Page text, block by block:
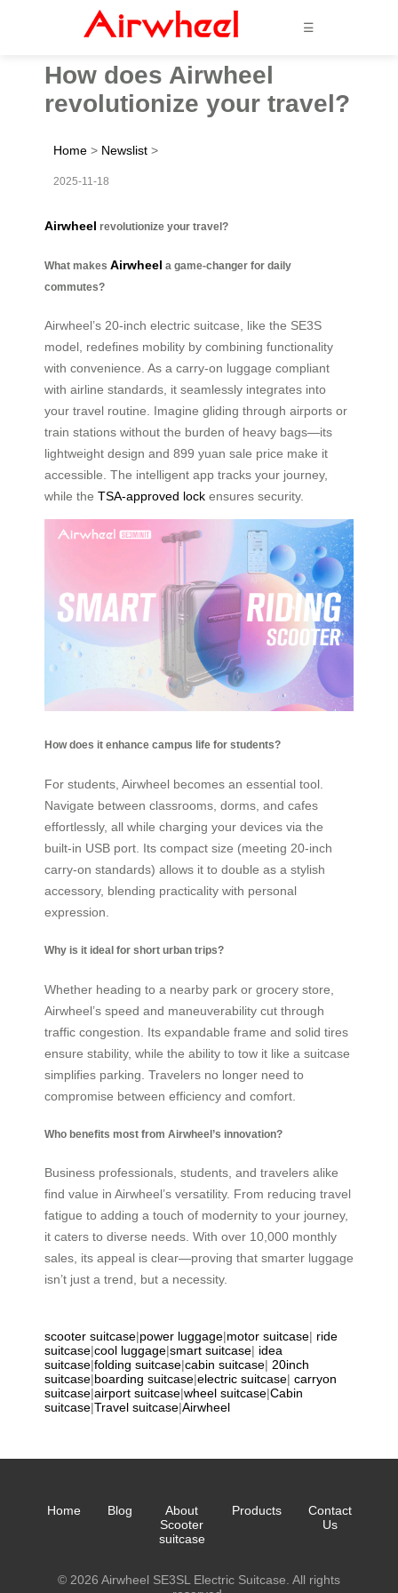
☰
How does Airwheel
revolutionize your travel?
Home > Newslist >
2025-11-18
Airwheel revolutionize your travel?
What makes Airwheel a game-changer for daily
commutes?
Airwheel’s 20-inch electric suitcase, like the SE3S
model, redefines mobility by combining functionality
with convenience. As a carry-on luggage compliant
with airline standards, it seamlessly integrates into
your travel routine. Imagine gliding through airports or
train stations without the burden of heavy bags—its
lightweight design and 899 yuan sale price make it
accessible. The intelligent app tracks your journey,
while the TSA-approved lock ensures security.
How does it enhance campus life for students?
For students, Airwheel becomes an essential tool.
Navigate between classrooms, dorms, and cafes
effortlessly, all while charging your devices via the
built-in USB port. Its compact size (meeting 20-inch
carry-on standards) allows it to double as a stylish
accessory, blending practicality with personal
expression.
Why is it ideal for short urban trips?
Whether heading to a nearby park or grocery store,
Airwheel’s speed and maneuverability cut through
traffic congestion. Its expandable frame and solid tires
ensure stability, while the ability to tow it like a suitcase
simplifies parking. Travelers no longer need to
compromise between efficiency and comfort.
Who benefits most from Airwheel’s innovation?
Business professionals, students, and travelers alike
find value in Airwheel’s versatility. From reducing travel
fatigue to adding a touch of modernity to your journey,
it caters to diverse needs. With over 10,000 monthly
sales, its appeal is clear—proving that smarter luggage
isn’t just a trend, but a necessity.
scooter suitcase|power luggage|motor suitcase| ride
suitcase|cool luggage|smart suitcase| idea
suitcase|folding suitcase|cabin suitcase| 20inch
suitcase|boarding suitcase|electric suitcase| carryon
suitcase|airport suitcase|wheel suitcase|Cabin
suitcase|Travel suitcase|Airwheel
Home Blog
About
Scooter
suitcase
Products
Contact
Us
© 2026 Airwheel SE3SL Electric Suitcase. All rights